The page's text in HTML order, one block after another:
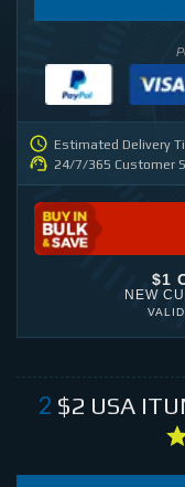
Estimated Delivery
24/7/365 Customer
$1
NEW
VALID
2 $2 USA